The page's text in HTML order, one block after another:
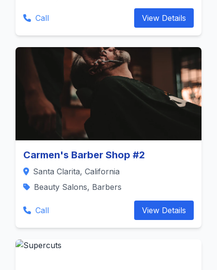
Call View Details
Carmen's Barber Shop #2
Santa Clarita, California
Beauty Salons, Barbers
Call View Details